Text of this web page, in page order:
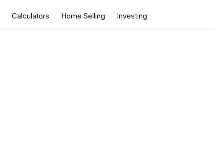
Calculators Home Selling Investing